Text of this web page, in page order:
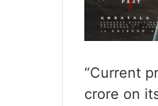
“Current
crore on